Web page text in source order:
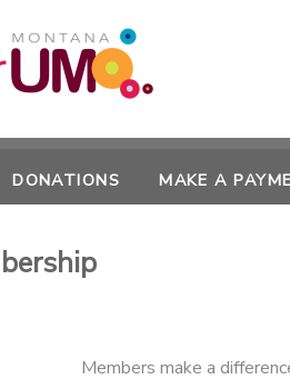
DONATIONS MAKE A
Members make a